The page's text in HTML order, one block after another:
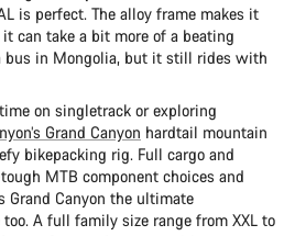
is perfect. The alloy frame makes it
can take a bit more of a beating
bus in Mongolia, but it still rides with
on singletrack or exploring
Grand Canyon hardtail mountain
bikepacking rig. Full cargo and
MTB component choices and
Grand Canyon the ultimate
A full family size range from XXL to